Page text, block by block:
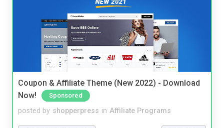
Coupon & Affiliate Theme (New 2022) - Download
Now!
Sponsored
posted by shopperpress in Affiliate Programs